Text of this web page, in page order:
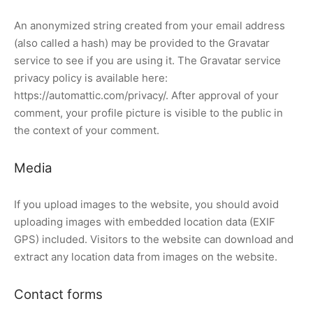
An anonymized string created from your email address
(also called a hash) may be provided to the Gravatar
service to see if you are using it. The Gravatar service
privacy policy is available here:
https://automattic.com/privacy/. After approval of your
comment, your profile picture is visible to the public in
the context of your comment.
Media
If you upload images to the website, you should avoid
uploading images with embedded location data (EXIF
GPS) included. Visitors to the website can download and
extract any location data from images on the website.
Contact forms